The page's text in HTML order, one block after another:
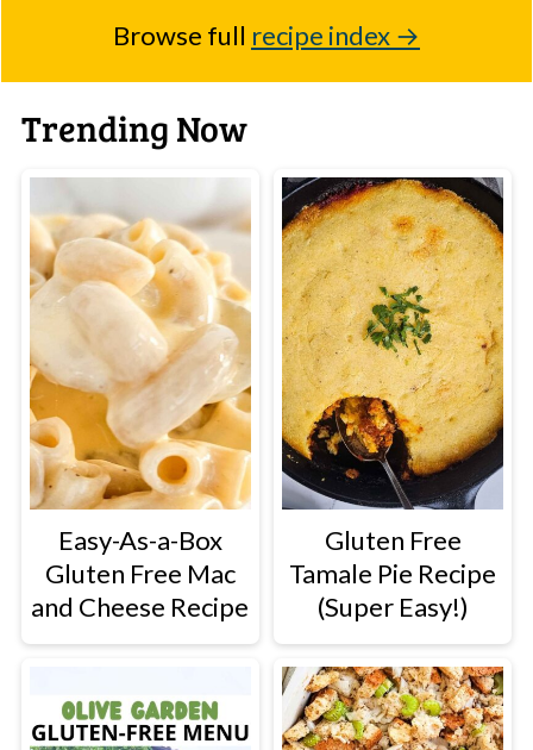
Browse full recipe index
Trending Now
Easy-As-a-Box
Gluten Free Mac
and Cheese Recipe
Gluten Free
Tamale Pie Recipe
(Super Easy!)